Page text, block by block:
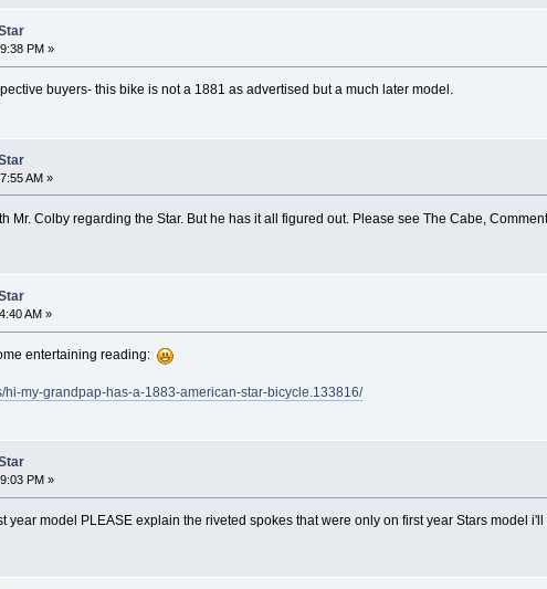
PM »
buyers- this bike is not a 1881 as advertised but a much later model.
AM »
Colby regarding the Star. But he has it all figured out. Please see The Cabe,
AM »
entertaining reading:
hi-my-grandpap-has-a-1883-american-star-bicycle.133816/
PM »
year model PLEASE explain the riveted spokes that were only on first year Stars model